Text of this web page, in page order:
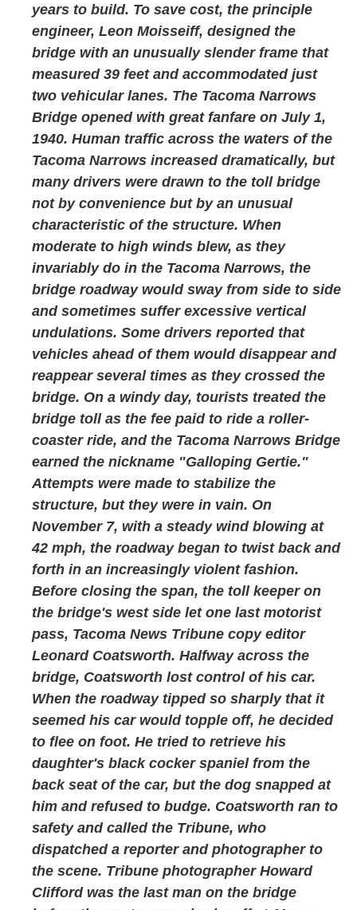
years to build. To save cost, the principle
engineer, Leon Moisseiff, designed the
bridge with an unusually slender frame that
measured 39 feet and accommodated just
two vehicular lanes. The Tacoma Narrows
Bridge opened with great fanfare on July 1,
1940. Human traffic across the waters of the
Tacoma Narrows increased dramatically, but
many drivers were drawn to the toll bridge
not by convenience but by an unusual
characteristic of the structure. When
moderate to high winds blew, as they
invariably do in the Tacoma Narrows, the
bridge roadway would sway from side to side
and sometimes suffer excessive vertical
undulations. Some drivers reported that
vehicles ahead of them would disappear and
reappear several times as they crossed the
bridge. On a windy day, tourists treated the
bridge toll as the fee paid to ride a roller-
coaster ride, and the Tacoma Narrows Bridge
earned the nickname "Galloping Gertie."
Attempts were made to stabilize the
structure, but they were in vain. On
November 7, with a steady wind blowing at
42 mph, the roadway began to twist back and
forth in an increasingly violent fashion.
Before closing the span, the toll keeper on
the bridge's west side let one last motorist
pass, Tacoma News Tribune copy editor
Leonard Coatsworth. Halfway across the
bridge, Coatsworth lost control of his car.
When the roadway tipped so sharply that it
seemed his car would topple off, he decided
to flee on foot. He tried to retrieve his
daughter's black cocker spaniel from the
back seat of the car, but the dog snapped at
him and refused to budge. Coatsworth ran to
safety and called the Tribune, who
dispatched a reporter and photographer to
the scene. Tribune photographer Howard
Clifford was the last man on the bridge